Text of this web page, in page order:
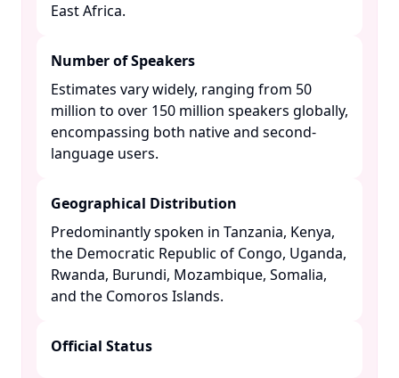
East Africa. ​
Number of Speakers
Estimates vary widely, ranging from 50
million to over 150 million speakers globally,
encompassing both native and second-
language users. ​
Geographical Distribution
Predominantly spoken in Tanzania, Kenya,
the Democratic Republic of Congo, Uganda,
Rwanda, Burundi, Mozambique, Somalia,
and the Comoros Islands. ​
Official Status